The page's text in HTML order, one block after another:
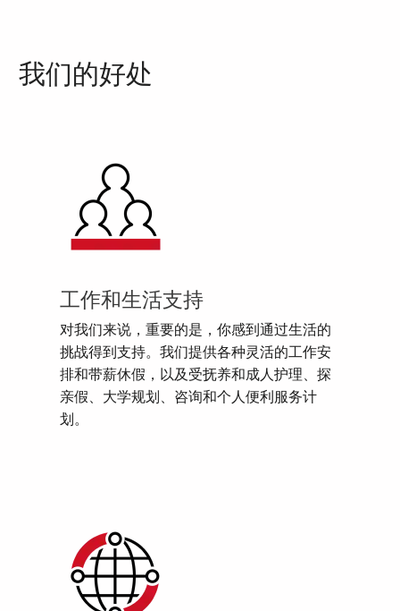
我们的好处
工作和生活支持
对我们来说，重要的是，你感到通过生活的
挑战得到支持。我们提供各种灵活的工作安
排和带薪休假，以及受抚养和成人护理、探
亲假、大学规划、咨询和个人便利服务计
划。